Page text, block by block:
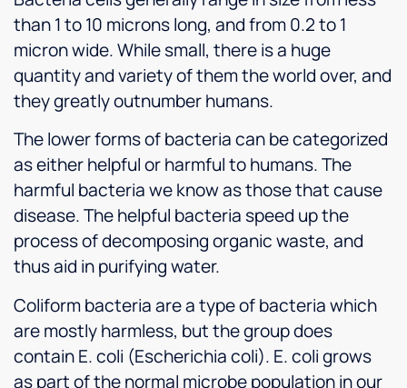
than 1 to 10 microns long, and from 0.2 to 1
micron wide. While small, there is a huge
quantity and variety of them the world over, and
they greatly outnumber humans.
The lower forms of bacteria can be categorized
as either helpful or harmful to humans. The
harmful bacteria we know as those that cause
disease. The helpful bacteria speed up the
process of decomposing organic waste, and
thus aid in purifying water.
Coliform bacteria are a type of bacteria which
are mostly harmless, but the group does
contain E. coli (Escherichia coli). E. coli grows
as part of the normal microbe population in our